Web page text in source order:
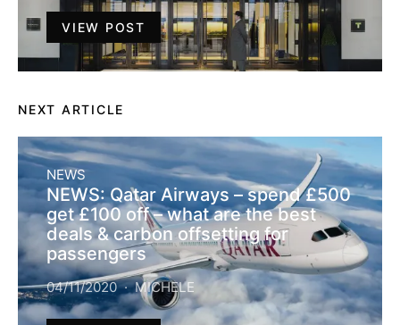
VIEW POST
NEXT ARTICLE
NEWS
NEWS: Qatar Airways – spend £500
get £100 off – what are the best
deals & carbon offsetting for
passengers
04/11/2020 MICHELE